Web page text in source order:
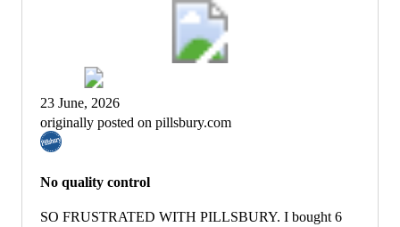
23 June, 2026
originally posted on pillsbury.com
No quality control
SO FRUSTRATED WITH PILLSBURY. I bought 6